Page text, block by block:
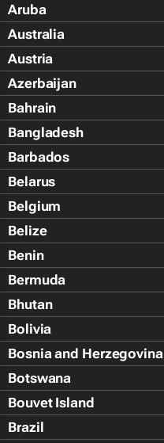
Aruba
Australia
Austria
Azerbaijan
Bahrain
Bangladesh
Barbados
Belarus
Belgium
Belize
Benin
Bermuda
Bhutan
Bolivia
Bosnia and Herzegovina
Botswana
Bouvet Island
Brazil